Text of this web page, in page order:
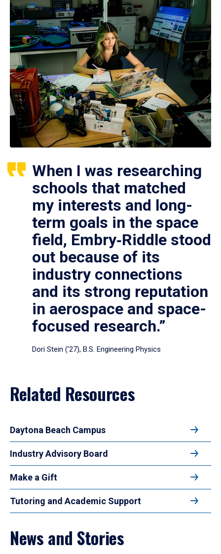
When I was researching
schools that matched
my interests and long-
term goals in the space
field, Embry‑Riddle stood
out because of its
industry connections
and its strong reputation
in aerospace and space-
focused research.”
Dori Stein (’27), B.S. Engineering Physics
Related Resources
Daytona Beach Campus
Industry Advisory Board
Make a Gift
Tutoring and Academic Support
News and Stories